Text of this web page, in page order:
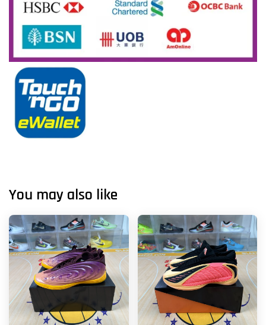
You may also like